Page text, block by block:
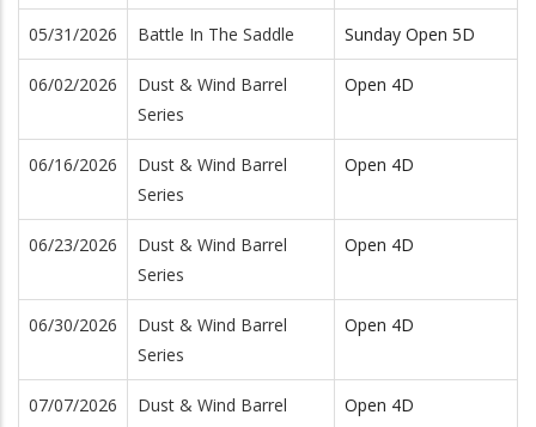
05/31/2026 Battle In The Saddle Sunday Open 5D
06/02/2026
Dust & Wind Barrel
Series
Open 4D
06/16/2026
Dust & Wind Barrel
Series
Open 4D
06/23/2026
Dust & Wind Barrel
Series
Open 4D
06/30/2026
Dust & Wind Barrel
Series
Open 4D
07/07/2026
Dust & Wind Barrel
Open 4D